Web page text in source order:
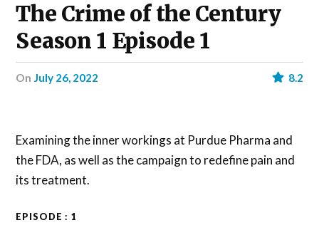
The Crime of the Century
Season 1 Episode 1
on July 26, 2022 8.2
Examining the inner workings at Purdue Pharma and
the FDA, as well as the campaign to redefine pain and
its treatment.
EPISODE : 1